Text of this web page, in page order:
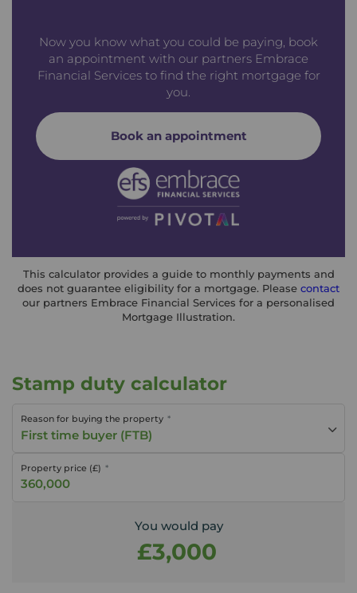
Now you know what you could be paying, book
an appointment with our partners Embrace
Financial Services to find the right mortgage for
you.
Book an appointment
This calculator provides a guide to monthly payments and
does not guarantee eligibility for a mortgage. Please contact
our partners Embrace Financial Services for a personalised
Mortgage Illustration.
Stamp duty calculator
Reason for buying the property
First time buyer (FTB)
Property price (£)
You would pay
£3,000